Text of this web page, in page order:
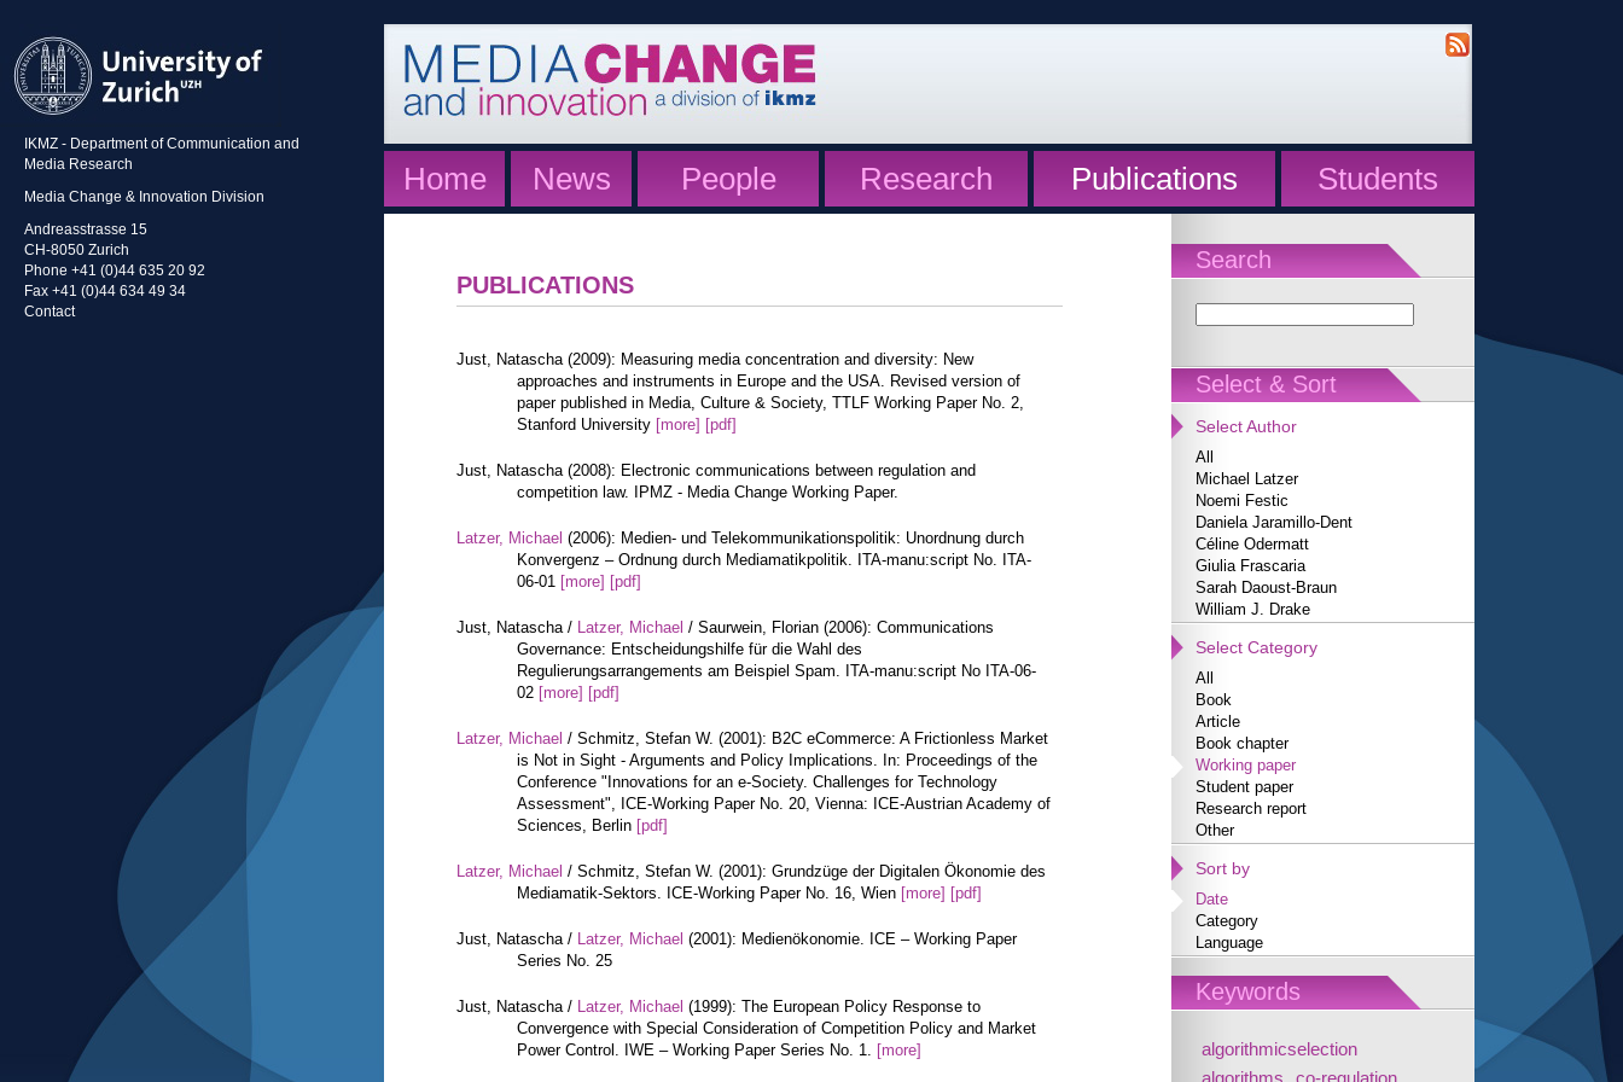
IKMZ - Department of Communication and
Media Research
Media Change & Innovation Division
Andreasstrasse 15
CH-8050 Zurich
Phone +41 (0)44 635 20 92
Fax +41 (0)44 634 49 34
Contact
Home News People Research Publications Students
Search
Select & Sort
Select Author
All
Michael Latzer
Noemi Festic
Daniela Jaramillo-Dent
Céline Odermatt
Giulia Frascaria
Sarah Daoust-Braun
William J. Drake
Select Category
All
Book
Article
Book chapter
Working paper
Student paper
Research report
Other
Sort by
Date
Category
Language
Keywords
algorithmicselection
algorithms
co-regulation
PUBLICATIONS
Just, Natascha (2009): Measuring media concentration and diversity: New
approaches and instruments in Europe and the USA. Revised version of
paper published in Media, Culture & Society, TTLF Working Paper No. 2,
Stanford University [more] [pdf]
Just, Natascha (2008): Electronic communications between regulation and
competition law. IPMZ - Media Change Working Paper.
Latzer, Michael (2006): Medien- und Telekommunikationspolitik: Unordnung durch
Konvergenz – Ordnung durch Mediamatikpolitik. ITA-manu:script No. ITA-
06-01 [more] [pdf]
Just, Natascha / Latzer, Michael / Saurwein, Florian (2006): Communications
Governance: Entscheidungshilfe für die Wahl des
Regulierungsarrangements am Beispiel Spam. ITA-manu:script No ITA-06-
02 [more] [pdf]
Latzer, Michael / Schmitz, Stefan W. (2001): B2C eCommerce: A Frictionless Market
is Not in Sight - Arguments and Policy Implications. In: Proceedings of the
Conference "Innovations for an e-Society. Challenges for Technology
Assessment", ICE-Working Paper No. 20, Vienna: ICE-Austrian Academy of
Sciences, Berlin [pdf]
Latzer, Michael / Schmitz, Stefan W. (2001): Grundzüge der Digitalen Ökonomie des
Mediamatik-Sektors. ICE-Working Paper No. 16, Wien [more] [pdf]
Just, Natascha / Latzer, Michael (2001): Medienökonomie. ICE – Working Paper
Series No. 25
Just, Natascha / Latzer, Michael (1999): The European Policy Response to
Convergence with Special Consideration of Competition Policy and Market
Power Control. IWE – Working Paper Series No. 1. [more]